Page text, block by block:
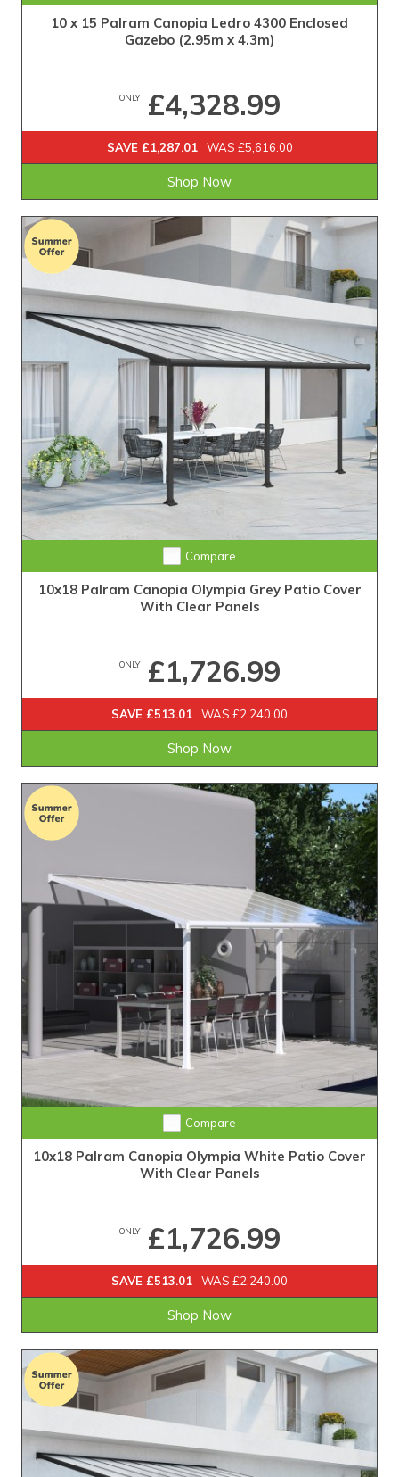
10 x 15 Palram Canopia Ledro 4300 Enclosed
Gazebo (2.95m x 4.3m)
ONLY£4,328.99
SAVE £1,287.01 WAS £5,616.00
Shop Now
Compare
10x18 Palram Canopia Olympia Grey Patio Cover
With Clear Panels
ONLY£1,726.99
SAVE £513.01 WAS £2,240.00
Shop Now
Compare
10x18 Palram Canopia Olympia White Patio Cover
With Clear Panels
ONLY£1,726.99
SAVE £513.01 WAS £2,240.00
Shop Now